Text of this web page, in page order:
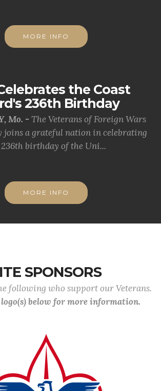
MORE INFO
the Coast
236th Birthday
Mo. - The Veterans of Foreign Wars
joins a grateful nation in celebrating
birthday of the Uni...
MORE INFO
SPONSORS
following who support our Veterans.
below for more information.